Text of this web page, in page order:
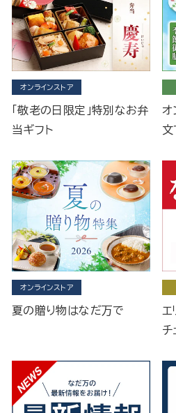
オンラインストア
「敬老の日限定」特別なお弁
当ギフト
オ
文
オンラインストア
夏の贈り物はなだ万で
エ
チ